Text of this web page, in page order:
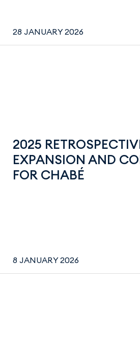
28 JANUARY 2026
2025
EXPANSION AND
FOR CHABÉ
8 JANUARY 2026